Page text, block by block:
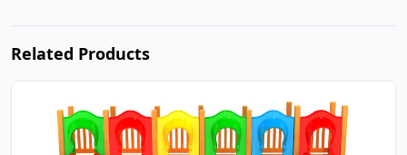
Related Products